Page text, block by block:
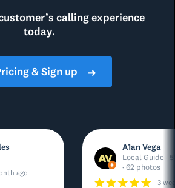
calling experience
today.
& Sign up ➜
ago
A1an Vega
Local Guide ·
· 62 photos
3